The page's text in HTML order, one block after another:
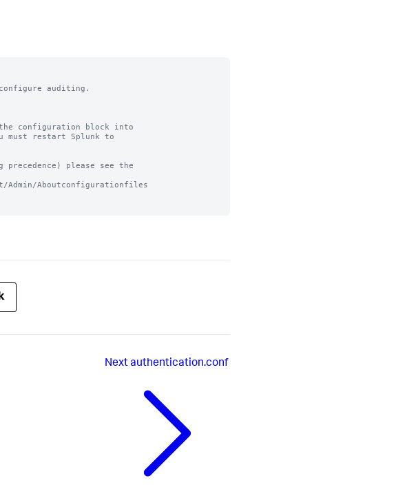
auditing.
configuration block into
must restart Splunk to
please see the
Admin/Aboutconfigurationfiles
Nextauthentication.conf